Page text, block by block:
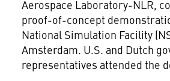
Aerospace Laboratory-NLR,
proof-of-concept
National Simulation Facility
Amsterdam. U.S. and Dutch
representatives attended the